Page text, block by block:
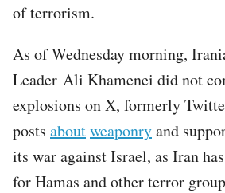
of terrorism.
As of Wednesday morning,
Leader Ali Khamenei did not
explosions on X, formerly
posts aboutweaponryand
its war against Israel, as Iran has
for Hamas and other terror